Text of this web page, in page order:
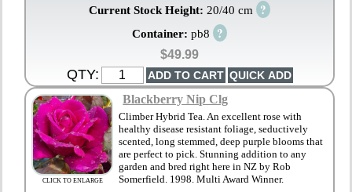
Current Stock Height: 20/40 cm ?
Container: pb8 ?
$49.99
QTY:
CLICK TO ENLARGE
Blackberry Nip Clg
Climber Hybrid Tea. An excellent rose with
healthy disease resistant foliage, seductively
scented, long stemmed, deep purple blooms that
are perfect to pick. Stunning addition to any
garden and bred right here in NZ by Rob
Somerfield. 1998. Multi Award Winner.